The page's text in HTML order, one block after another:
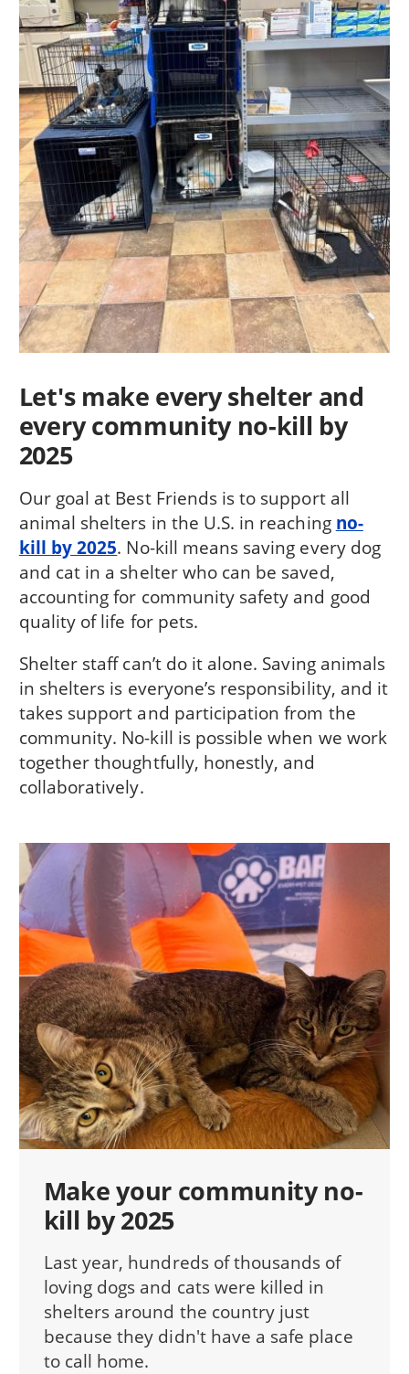
Let's make every shelter and
every community no-kill by
2025
Our goal at Best Friends is to support all
animal shelters in the U.S. in reaching no-
kill by 2025. No-kill means saving every dog
and cat in a shelter who can be saved,
accounting for community safety and good
quality of life for pets.
Shelter staff can’t do it alone. Saving animals
in shelters is everyone’s responsibility, and it
takes support and participation from the
community. No-kill is possible when we work
together thoughtfully, honestly, and
collaboratively.
Make your community no-
kill by 2025
Last year, hundreds of thousands of
loving dogs and cats were killed in
shelters around the country just
because they didn't have a safe place
to call home.